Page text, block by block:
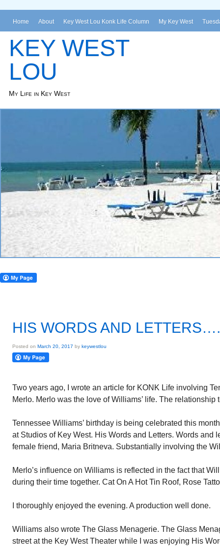
Home About Key West Lou Konk Life Column My Key West
KEY WEST
LOU
My Life in Key West
HIS WORDS AND
Posted on March 20, 2017 by keywestlou
Two years ago, I wrote an article for KONK Life involving
Merlo. Merlo was the love of Williams’ life. The relationship
Tennessee Williams’ birthday is being celebrated this
at Studios of Key West. His Words and Letters. Words and
female friend, Maria Britneva. Substantially involving the
Merlo’s influence on Williams is reflected in the fact that
during their time together. Cat On A Hot Tin Roof, Rose
I thoroughly enjoyed the evening. A production well done.
Williams also wrote The Glass Menagerie. The Glass
street at the Key West Theater while I was enjoying His